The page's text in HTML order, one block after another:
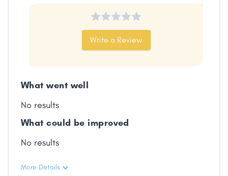
Write a Review
What went well
No results
What could be improved
No results
More Details